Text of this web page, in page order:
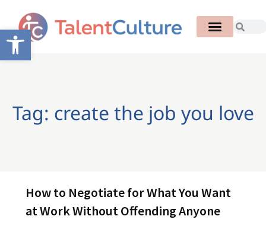
Open toolbar
Tag: create the job you love
How to Negotiate for What You Want
at Work Without Offending Anyone